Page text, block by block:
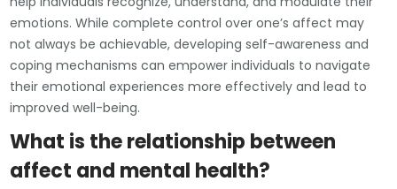
emotions. While complete control over one’s affect may
not always be achievable, developing self-awareness and
coping mechanisms can empower individuals to navigate
their emotional experiences more effectively and lead to
improved well-being.
What is the relationship between
affect and mental health?